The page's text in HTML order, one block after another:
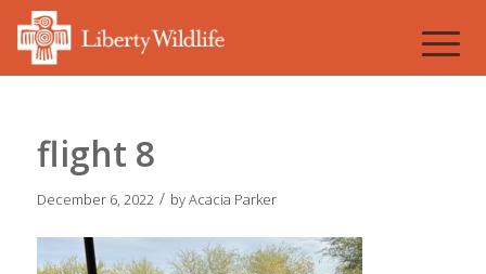
flight 8
December 6, 2022 / byAcacia Parker